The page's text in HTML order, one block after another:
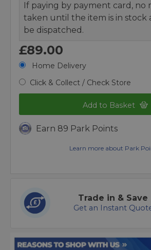
If paying by payment card, no
taken until the item is in stock
be dispatched.
£89.00
Home Delivery
Click & Collect / Check Store
Add to Basket
Earn 89 Park Points
Learn more about Park
Trade in & Save
Get an Instant